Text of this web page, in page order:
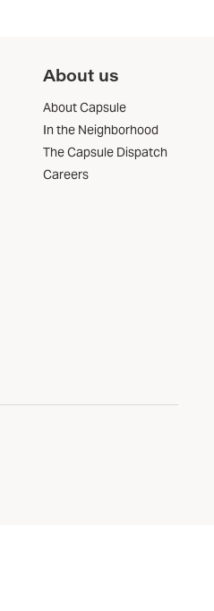
About us
About Capsule
In the Neighborhood
The Capsule Dispatch
Careers